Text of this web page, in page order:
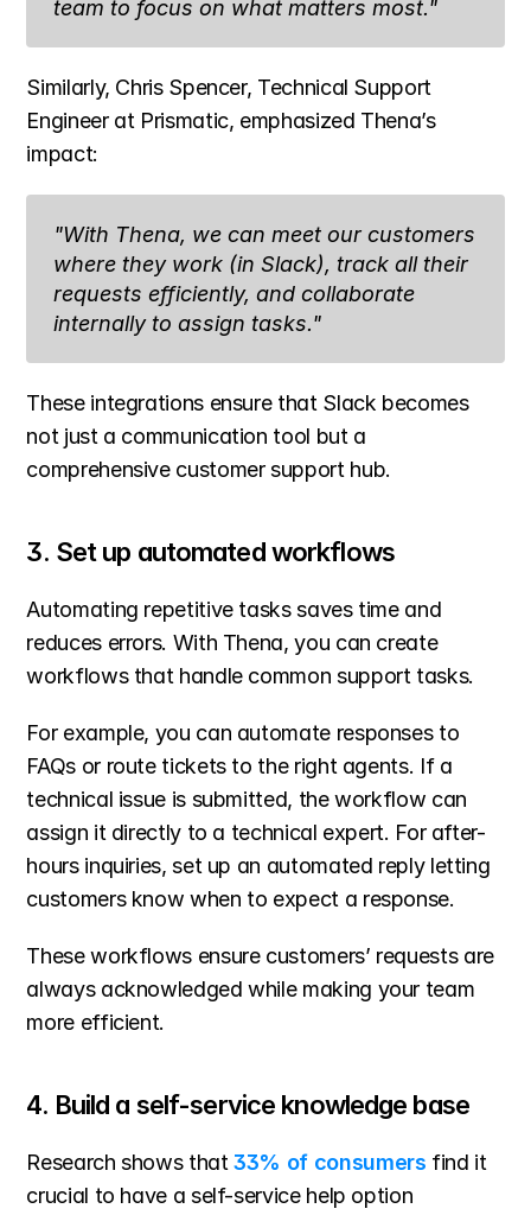
team to focus on what matters most."
Similarly, Chris Spencer, Technical Support
Engineer at Prismatic, emphasized Thena’s
impact:
"With Thena, we can meet our customers
where they work (in Slack), track all their
requests efficiently, and collaborate
internally to assign tasks."
These integrations ensure that Slack becomes
not just a communication tool but a
comprehensive customer support hub.
3. Set up automated workflows
Automating repetitive tasks saves time and
reduces errors. With Thena, you can create
workflows that handle common support tasks.
For example, you can automate responses to
FAQs or route tickets to the right agents. If a
technical issue is submitted, the workflow can
assign it directly to a technical expert. For after-
hours inquiries, set up an automated reply letting
customers know when to expect a response.
These workflows ensure customers’ requests are
always acknowledged while making your team
more efficient.
4. Build a self-service knowledge base
Research shows that 33% of consumers find it
crucial to have a self-service help option